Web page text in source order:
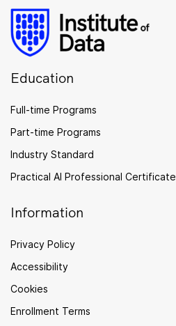
Education
Full-time Programs
Part-time Programs
Industry Standard
Practical AI Professional Certificate
Information
Privacy Policy
Accessibility
Cookies
Enrollment Terms